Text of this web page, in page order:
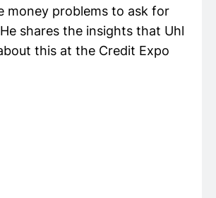
money problems to ask for
shares the insights that Uhl
this at the Credit Expo